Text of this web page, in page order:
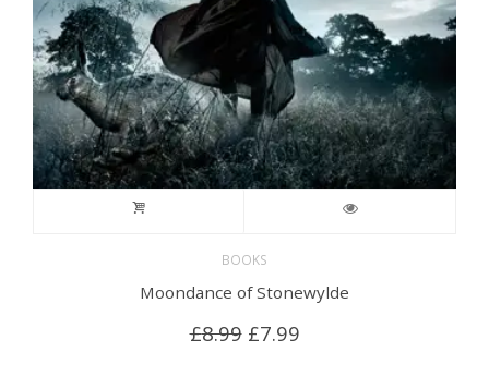
BOOKS
Moondance of Stonewylde
£8.99 Original
£7.99Current